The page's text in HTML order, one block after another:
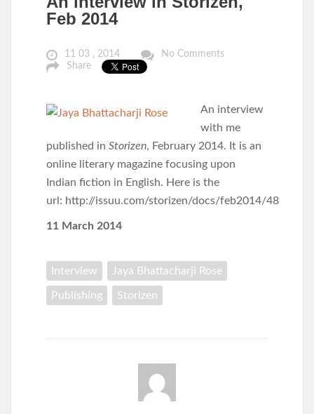
Feb 2014
11 03 , 2014
No Comments
Share
An interview
with me
published in Storizen, February 2014. It is an
online literary magazine focusing upon
Indian fiction in English. Here is the
url: http://issuu.com/storizen/docs/feb2014/48
11 March 2014
Interview Jaya Bhattacharji Rose
Publishing Storizen